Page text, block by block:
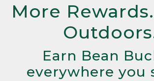
More
Earn Bean
everywhere you